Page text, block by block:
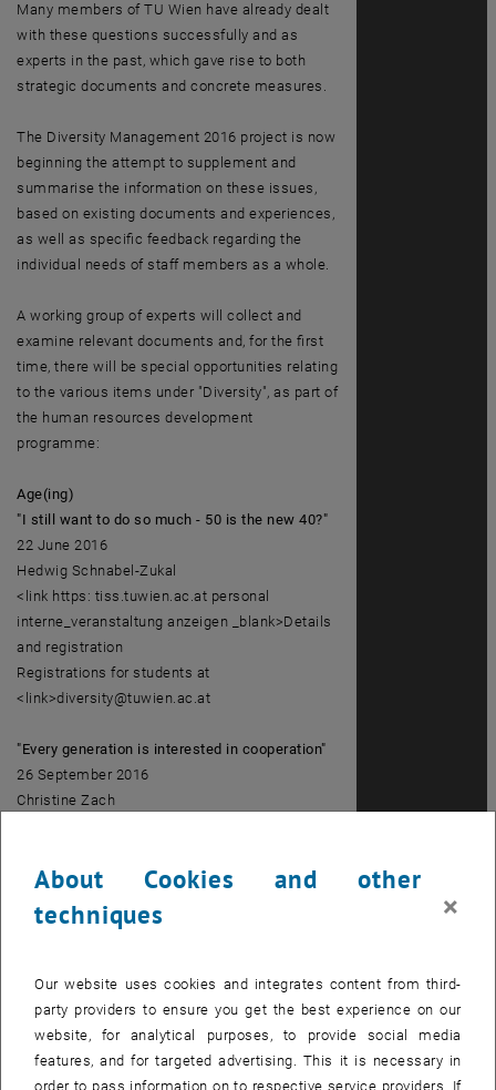
Many members of TU Wien have already dealt
with these questions successfully and as
experts in the past, which gave rise to both
strategic documents and concrete measures.
The Diversity Management 2016 project is now
beginning the attempt to supplement and
summarise the information on these issues,
based on existing documents and experiences,
as well as specific feedback regarding the
individual needs of staff members as a whole.
A working group of experts will collect and
examine relevant documents and, for the first
time, there will be special opportunities relating
to the various items under "Diversity", as part of
the human resources development
programme:
Age(ing)
"I still want to do so much - 50 is the new 40?"
22 June 2016
Hedwig Schnabel-Zukal
<link https: tiss.tuwien.ac.at personal
interne_veranstaltung anzeigen _blank>Details
and registration
Registrations for students at
<link>diversity@tuwien.ac.at
"Every generation is interested in cooperation"
26 September 2016
Christine Zach
and registration
Registrations for students at
<link>diversity@tuwien.ac.at
Interculturality: 1 Culture and internationality
"TU around the world"- getting to know
colleagues with intercultural background
29 September 2016
1 December 2016
About Cookies and other
techniques
×
Our website uses cookies and integrates content from third-
party providers to ensure you get the best experience on our
website, for analytical purposes, to provide social media
features, and for targeted advertising. This it is necessary in
order to pass information on to respective service providers. If